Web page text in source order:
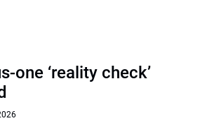
one ‘reality check’